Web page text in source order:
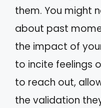
them. You might
about past
the impact of
to incite feelings
to reach out,
the validation